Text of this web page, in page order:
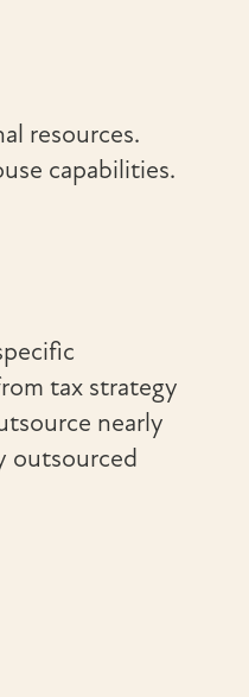
resources.
capabilities.
tax strategy
nearly
outsourced